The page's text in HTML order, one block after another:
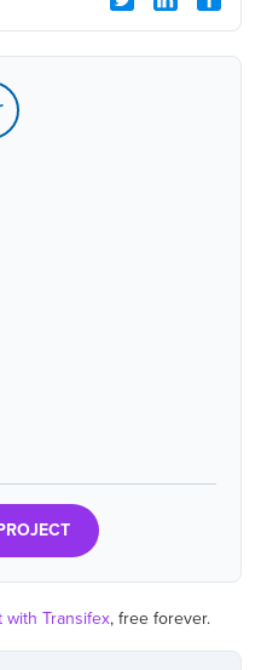
with Transifex, free forever.